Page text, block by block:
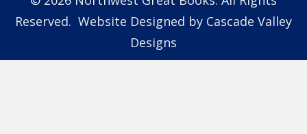
Reserved. Website Designed by Cascade Valley
Designs